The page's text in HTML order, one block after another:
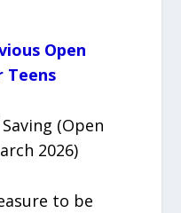
Open
Teens
(Open
2026)
to be